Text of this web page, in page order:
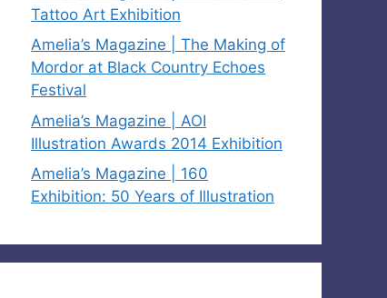
Tattoo Art Exhibition
Amelia’s Magazine | The Making of
Mordor at Black Country Echoes
Festival
Amelia’s Magazine | AOI
Illustration Awards 2014 Exhibition
Amelia’s Magazine | 160
Exhibition: 50 Years of Illustration